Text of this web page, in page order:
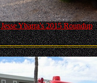
Jesse Ybarra's 2015 Roundup